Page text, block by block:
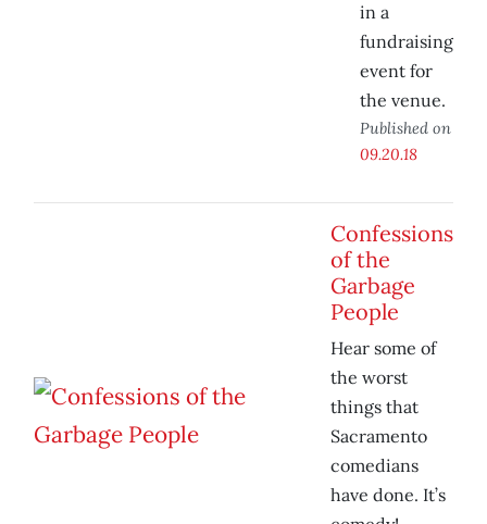
in a
fundraising
event for
the venue.
Published on
09.20.18
Confessions
of the
Garbage
People
Hear some of
the worst
things that
Sacramento
comedians
have done. It’s